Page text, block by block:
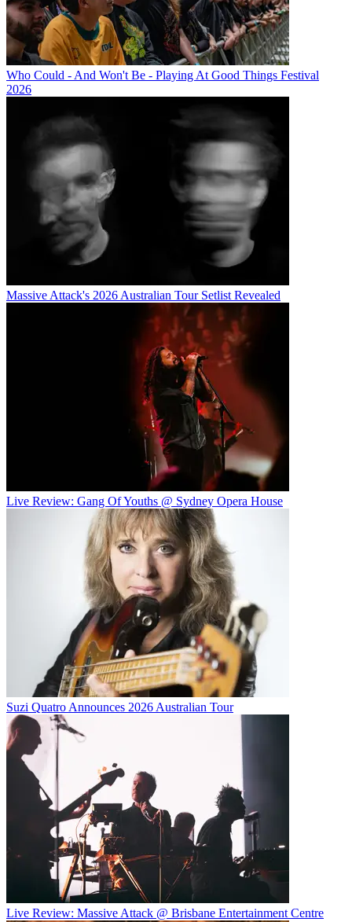
Who Could - And Won't Be - Playing At Good Things Festival
2026
Massive Attack's 2026 Australian Tour Setlist Revealed
Live Review: Gang Of Youths @ Sydney Opera House
Suzi Quatro Announces 2026 Australian Tour
Live Review: Massive Attack @ Brisbane Entertainment Centre